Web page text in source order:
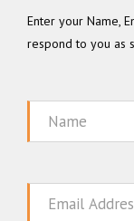
Enter your Name,
respond to you as
Name
Email